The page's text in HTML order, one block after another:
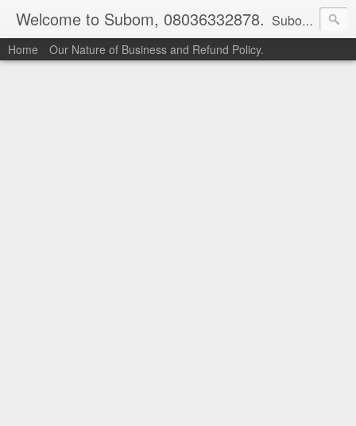
Welcome to Subom, 08036332878. Subom is a trusted marketplace which brings buyers and sellers together. Buyers can buy with peace of mind and sellers can make money selling their products and services. Contact us if you have any enquiries, issues or suggestions: Whatsapp 08036332878, 08084946790. Email: socratesuduk@yahoo.com Instagram: @subom Facebook: @subom Twitter: @subom Subom, the trusted name in easy online shopping.
Home Our Nature of Business and Refund Policy.